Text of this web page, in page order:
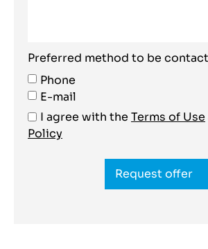
Preferred method to be
Phone
E-mail
I agree with the Terms of Use
Policy
Request offer